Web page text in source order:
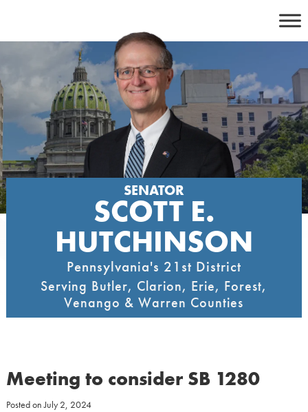
content
SENATOR
SCOTT E.
HUTCHINSON
Pennsylvania's 21st District
Serving Butler, Clarion, Erie, Forest,
Venango & Warren Counties
Meeting to consider SB 1280
Posted onJuly 2, 2024